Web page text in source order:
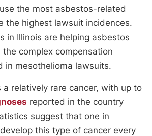
the most asbestos-related
the highest lawsuit incidences.
in Illinois are helping asbestos
complex compensation
in mesothelioma lawsuits.
a relatively rare cancer, with up to
reported in the country
suggest that one in
this type of cancer every